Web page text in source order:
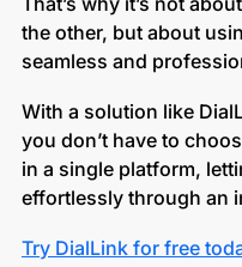
the other, but about
seamless and
With a solution like
you don’t have to
in a single platform,
effortlessly through an
Try DialLink for free